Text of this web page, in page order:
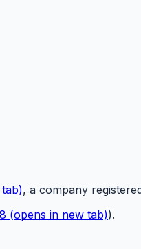
, a company
(opens in new tab)).